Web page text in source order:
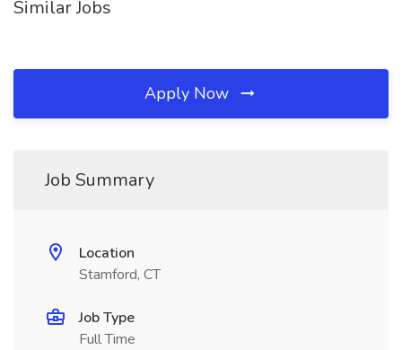
Similar Jobs
Apply Now
Job Summary
Location
Stamford, CT
Job Type
Full Time